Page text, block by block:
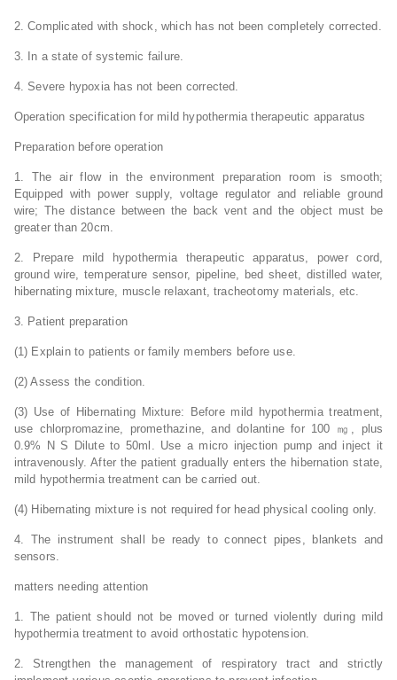
2. Complicated with shock, which has not been completely corrected.
3. In a state of systemic failure.
4. Severe hypoxia has not been corrected.
Operation specification for mild hypothermia therapeutic apparatus
Preparation before operation
1. The air flow in the environment preparation room is smooth;
Equipped with power supply, voltage regulator and reliable ground
wire; The distance between the back vent and the object must be
greater than 20cm.
2. Prepare mild hypothermia therapeutic apparatus, power cord,
ground wire, temperature sensor, pipeline, bed sheet, distilled water,
hibernating mixture, muscle relaxant, tracheotomy materials, etc.
3. Patient preparation
(1) Explain to patients or family members before use.
(2) Assess the condition.
(3) Use of Hibernating Mixture: Before mild hypothermia treatment,
use chlorpromazine, promethazine, and dolantine for 100 ㎎, plus
0.9% N S Dilute to 50ml. Use a micro injection pump and inject it
intravenously. After the patient gradually enters the hibernation state,
mild hypothermia treatment can be carried out.
(4) Hibernating mixture is not required for head physical cooling only.
4. The instrument shall be ready to connect pipes, blankets and
sensors.
matters needing attention
1. The patient should not be moved or turned violently during mild
hypothermia treatment to avoid orthostatic hypotension.
2. Strengthen the management of respiratory tract and strictly